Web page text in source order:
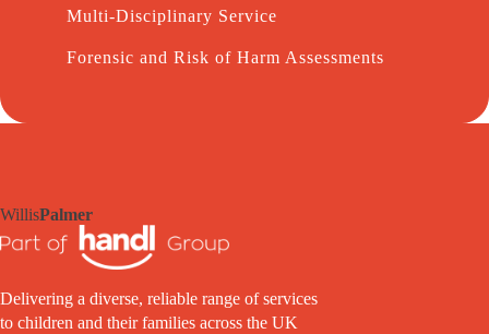
Multi-Disciplinary Service
Forensic and Risk of Harm Assessments
WillisPalmer
Delivering a diverse, reliable range of services
to children and their families across the UK